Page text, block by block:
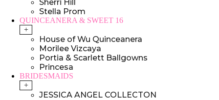
Sherri Hill
Stella Prom
QUINCEANERA & SWEET 16
+
House of Wu Quinceanera
Morilee Vizcaya
Portia & Scarlett Ballgowns
Princesa
BRIDESMAIDS
+
JESSICA ANGEL COLLECTON